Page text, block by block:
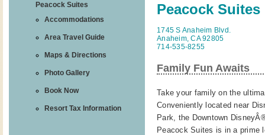
Peacock Suites
Accommodations
Area Travel Guide
Maps & Directions
Photo Gallery
Book Now
Resort Tax Information
Peacock Suites
1745 S Anaheim Blvd.
Anaheim, CA 92805
714-535-8255
Family Fun Awaits
Take your family on the
Conveniently located near
Park, the Downtown
Peacock Suites is in a prime